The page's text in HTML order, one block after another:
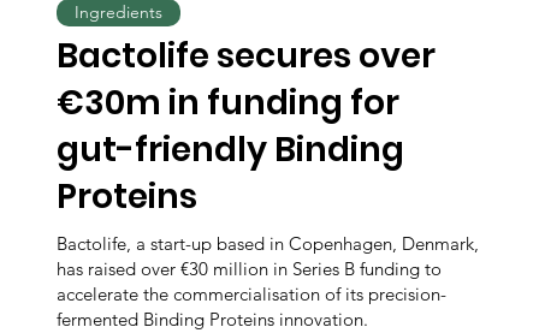
Bactolife secures over
€30m in funding for
gut-friendly Binding
Proteins
Bactolife, a start-up based in Copenhagen, Denmark,
has raised over €30 million in Series B funding to
accelerate the commercialisation of its precision-
fermented Binding Proteins innovation.
Ingredients